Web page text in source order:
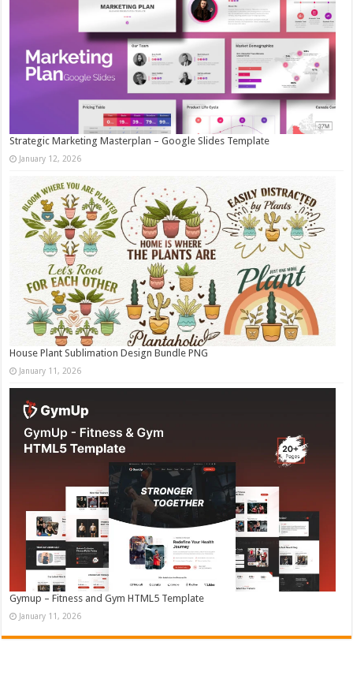
Strategic Marketing Masterplan – Google Slides Template
January 12, 2026
House Plant Sublimation Design Bundle PNG
January 11, 2026
Gymup – Fitness and Gym HTML5 Template
January 11, 2026